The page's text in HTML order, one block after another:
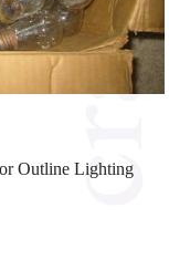
Outline Lighting